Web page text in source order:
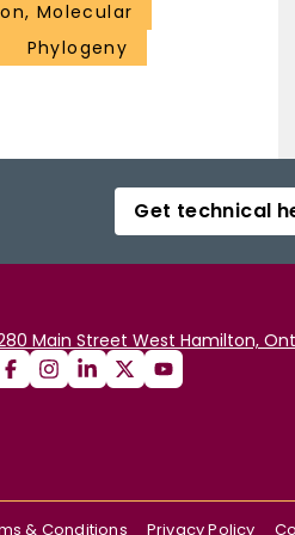
Molecular
Phylogeny
Get technical
Main Street West Hamilton,
& Conditions Privacy Policy